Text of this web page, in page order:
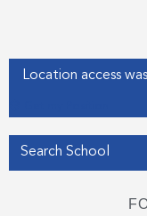
Enter your address